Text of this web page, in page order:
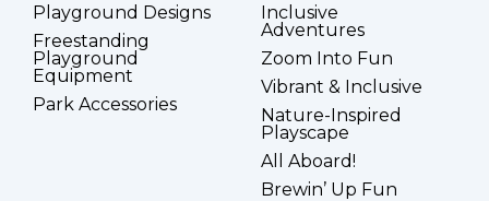
Playground Designs
Freestanding
Playground
Equipment
Park Accessories
Inclusive
Adventures
Zoom Into Fun
Vibrant & Inclusive
Nature-Inspired
Playscape
All Aboard!
Brewin’ Up Fun